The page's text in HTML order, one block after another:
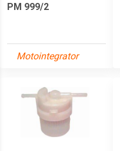
PM 999/2
Motointegrator